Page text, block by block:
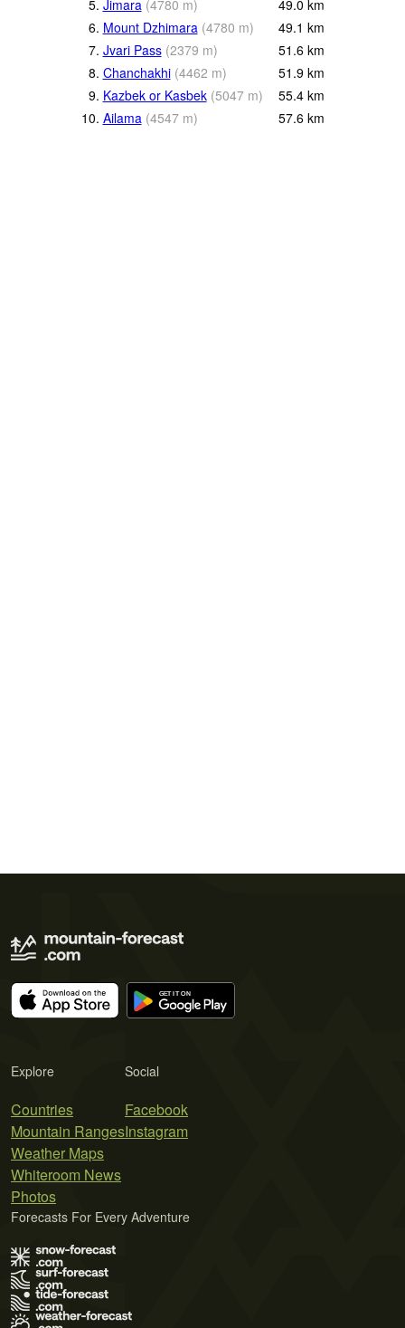
5. Jimara (4780 m) 49.0 km
6. Mount Dzhimara (4780 m) 49.1 km
7. Jvari Pass (2379 m) 51.6 km
8. Chanchakhi (4462 m) 51.9 km
9. Kazbek or Kasbek (5047 m) 55.4 km
10. Ailama (4547 m) 57.6 km
Explore
Countries
Mountain Ranges
Weather Maps
Whiteroom News
Photos
Social
Facebook
Instagram
Forecasts For Every Adventure